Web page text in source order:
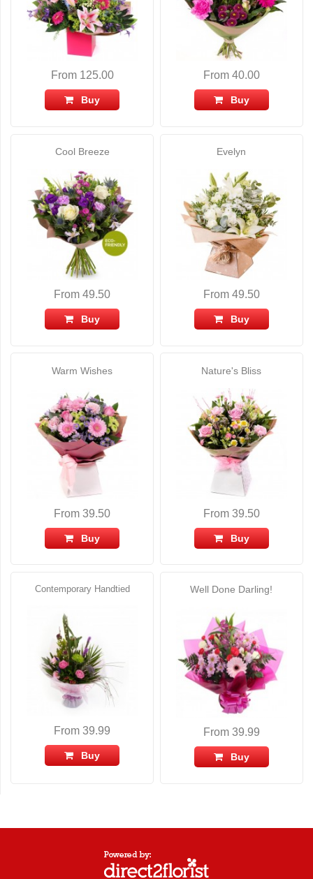
From 125.00
Buy
From 40.00
Buy
Cool Breeze
From 49.50
Buy
Evelyn
From 49.50
Buy
Warm Wishes
From 39.50
Buy
Nature's Bliss
From 39.50
Buy
Contemporary Handtied
From 39.99
Buy
Well Done Darling!
From 39.99
Buy